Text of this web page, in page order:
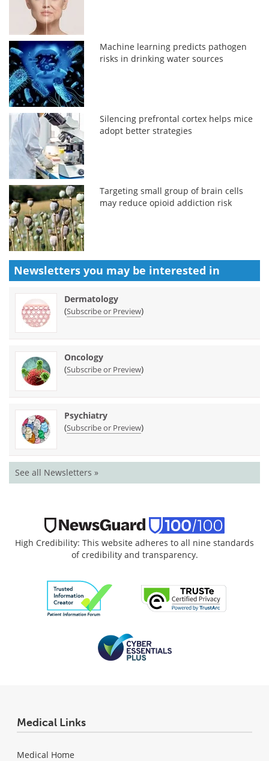
Machine learning predicts pathogen
risks in drinking water sources
Silencing prefrontal cortex helps mice
adopt better strategies
Targeting small group of brain cells
may reduce opioid addiction risk
Newsletters you may be interested in
Dermatology
(Subscribe or Preview)
Oncology
(Subscribe or Preview)
Psychiatry
(Subscribe or Preview)
See all Newsletters »
High Credibility: This website adheres to all nine standards
of credibility and transparency.
Medical Links
Medical Home